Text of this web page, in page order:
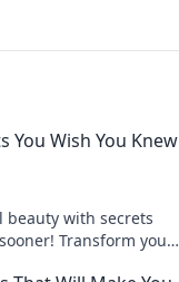
You Wish You Knew
with secrets
Transform your